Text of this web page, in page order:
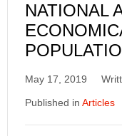
NATIONAL
May 17, 2019
Published in Articles